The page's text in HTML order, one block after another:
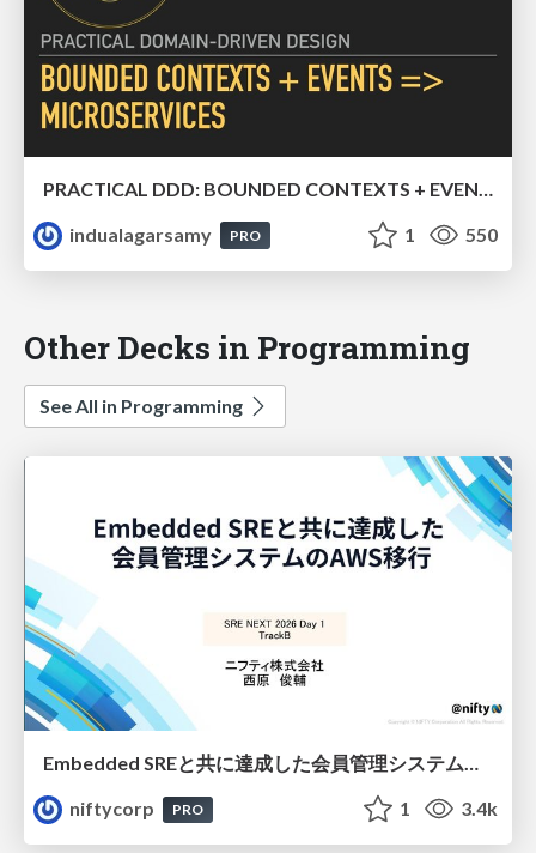
indualagarsamy
PRO 1 550
Other Decks in Programming
See All in Programming
Embedded SREと共に達成した会員管理システムのAWS移行 - SRE NEXT 2026 ランチスポンサーセッション
niftycorp
PRO 1 3.4k